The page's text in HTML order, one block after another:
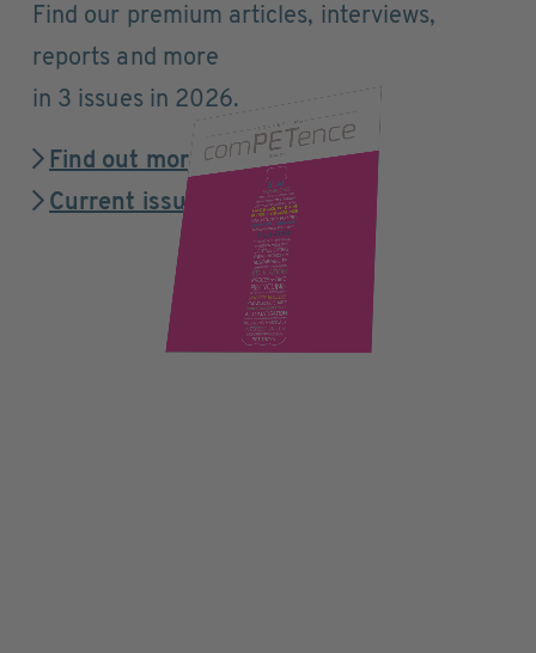
Find our premium articles, interviews,
reports and more
in 3 issues in 2026.
Find out more
Current issue